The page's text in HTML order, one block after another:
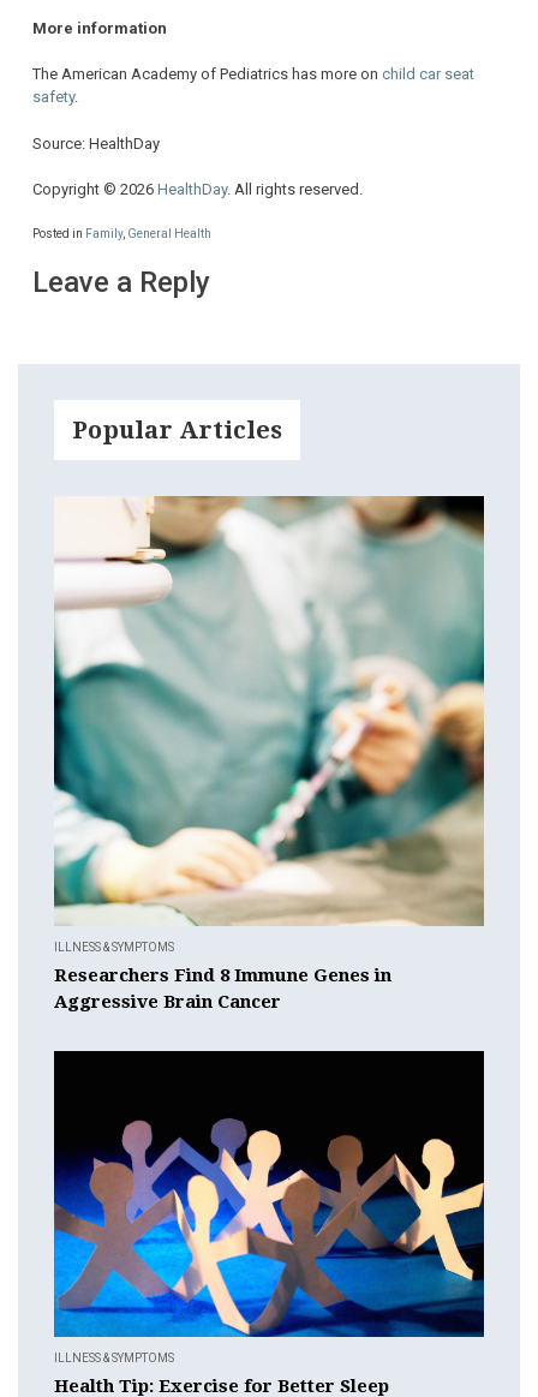
More information
The American Academy of Pediatrics has more on child car seat
safety.
Source: HealthDay
Copyright © 2026 HealthDay. All rights reserved.
Posted in Family, General Health
Leave a Reply
Popular Articles
ILLNESS & SYMPTOMS
Researchers Find 8 Immune Genes in
Aggressive Brain Cancer
ILLNESS & SYMPTOMS
Health Tip: Exercise for Better Sleep